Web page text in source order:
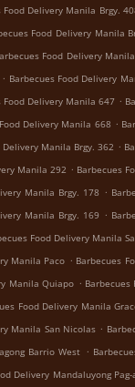
Food Delivery Manila Brgy.
Food Delivery Manila
Food Delivery
. Barbecues Food Delivery
Food Delivery Manila 647 .
Delivery Manila 668 .
Delivery Manila Brgy. 362 .
Manila 292 . Barbecues
Manila Brgy. 178 .
Manila Brgy. 169 .
Food Delivery Manila
Manila Paco . Barbecues
Manila Quiapo .
Food Delivery Manila
Manila San Nicolas .
Barrio West .
Delivery Mandaluyong Pag-